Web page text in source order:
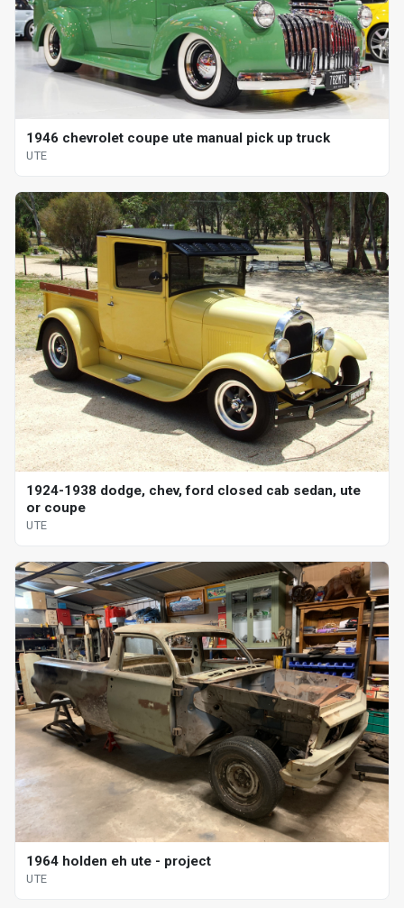
1946 chevrolet coupe ute manual pick up truck
UTE
1924-1938 dodge, chev, ford closed cab sedan, ute
or coupe
UTE
1964 holden eh ute - project
UTE